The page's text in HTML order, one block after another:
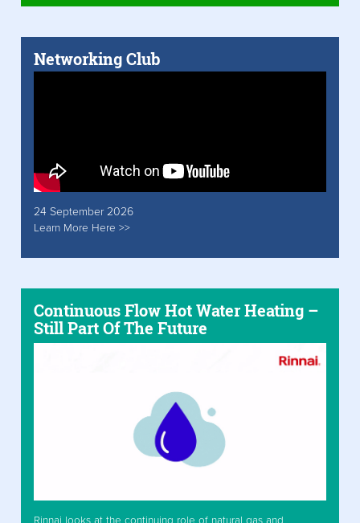
Networking Club
24 September 2026
Learn More Here >>
Continuous Flow Hot Water Heating –
Still Part Of The Future
Rinnai looks at the continuing role of natural gas and